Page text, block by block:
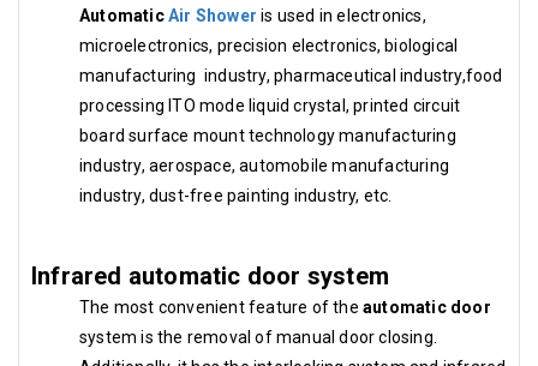
AutomaticAir Shower is used in electronics,
microelectronics, precision electronics, biological
manufacturing industry, pharmaceutical industry,food
processing ITO mode liquid crystal, printed circuit
board surface mount technology manufacturing
industry, aerospace, automobile manufacturing
industry, dust-free painting industry, etc.
Infrared automatic door system
The most convenient feature of the automatic door
system is the removal of manual door closing.